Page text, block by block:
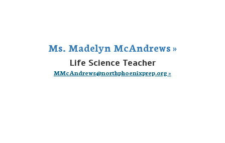
Ms. Madelyn McAndrews »
Life Science Teacher
MMcAndrews@northphoenixprep.org »